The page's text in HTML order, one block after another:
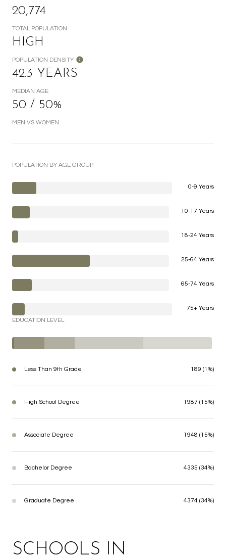
20,774
TOTAL POPULATION
HIGH
POPULATION DENSITY
42.3 YEARS
MEDIAN AGE
50 / 50%
MEN VS WOMEN
POPULATION BY AGE GROUP
0-9 Years
10-17 Years
18-24 Years
25-64 Years
65-74 Years
75+ Years
EDUCATION LEVEL
Less Than 9th Grade 189 (1%)
High School Degree 1987 (15%)
Associate Degree 1948 (15%)
Bachelor Degree 4335 (34%)
Graduate Degree 4374 (34%)
SCHOOLS IN